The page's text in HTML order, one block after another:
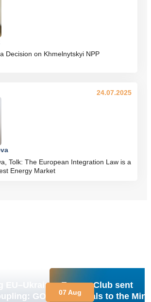
Decision on Khmelnytskyi NPP
Tolk: The European Integration Law is a
Energy Market
24.07.2025
EU–Ukraine
GOs,
Energy Club sent
proposals to the
07 Aug